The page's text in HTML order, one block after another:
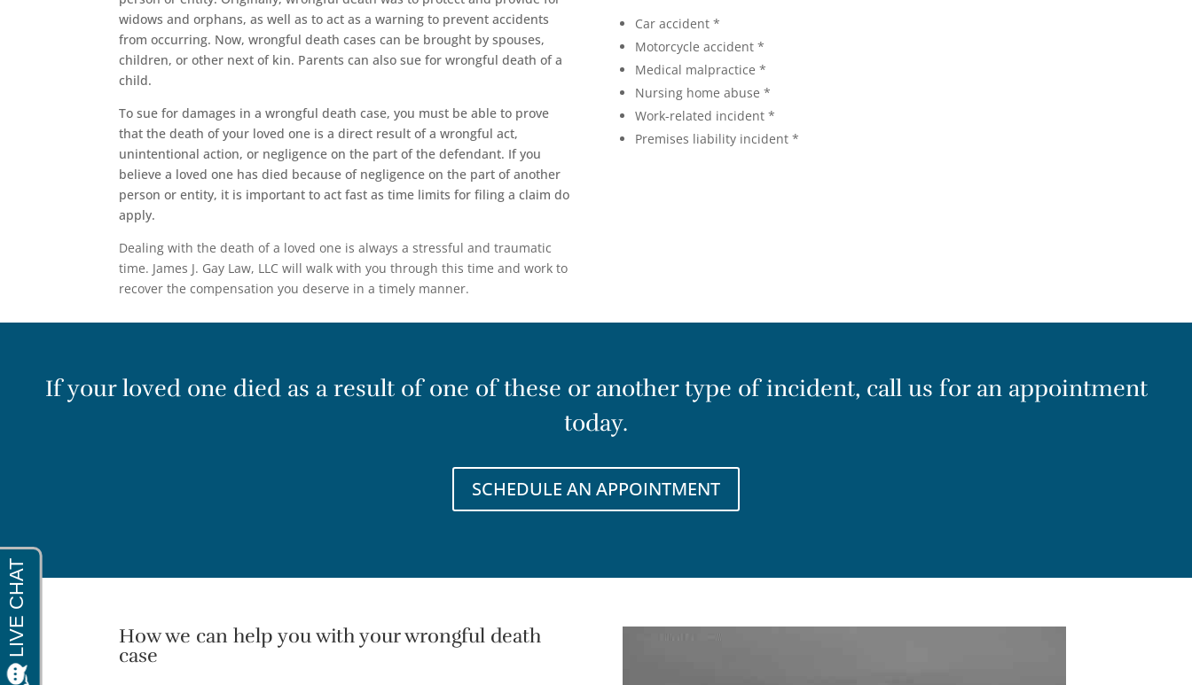
widows and orphans, as well as to act as a warning to prevent accidents
from occurring. Now, wrongful death cases can be brought by spouses,
children, or other next of kin. Parents can also sue for wrongful death of a
child.
To sue for damages in a wrongful death case, you must be able to prove
that the death of your loved one is a direct result of a wrongful act,
unintentional action, or negligence on the part of the defendant. If you
believe a loved one has died because of negligence on the part of another
person or entity, it is important to act fast as time limits for filing a claim do
apply.
Dealing with the death of a loved one is always a stressful and traumatic
time. James J. Gay Law, LLC will walk with you through this time and work to
recover the compensation you deserve in a timely manner.
Car accident *
Motorcycle accident *
Medical malpractice *
Nursing home abuse *
Work-related incident *
Premises liability incident *
If your loved one died as a result of one of these or another type of incident, call us for an appointment
today.
SCHEDULE AN APPOINTMENT
How we can help you with your wrongful death
case